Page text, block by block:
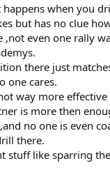
happens when you
but has no clue
,not even one rally
there just
one cares.
way more
is more then
no one is even
there.
stuff like sparring